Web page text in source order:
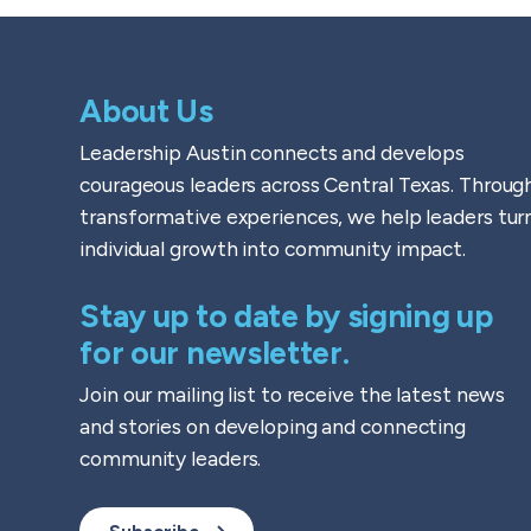
About Us
Leadership Austin connects and develops
courageous leaders across Central Texas.
transformative experiences, we help leaders
individual growth into community impact.
Stay up to date by signing up
for our newsletter.
Join our mailing list to receive the latest news
and stories on developing and connecting
community leaders.